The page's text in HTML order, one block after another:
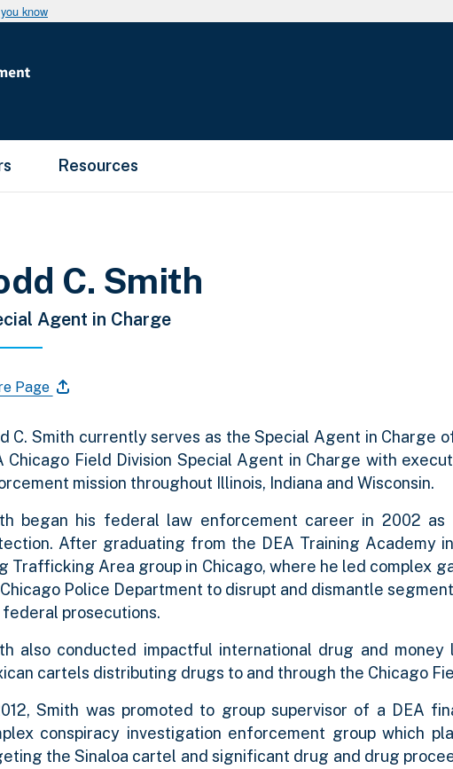
know
Resources
C. Smith
Agent in Charge
Page
C. Smith currently serves as the Special Agent in Charge
Chicago Field Division Special Agent in Charge with
mission throughout Illinois, Indiana and Wisconsin.
began his federal law enforcement career in 2002
After graduating from the DEA Training Academy
Trafficking Area group in Chicago, where he led complex
Police Department to disrupt and dismantle
federal prosecutions.
also conducted impactful international drug and
cartels distributing drugs to and through the Chicago
Smith was promoted to group supervisor of a DEA
conspiracy investigation enforcement group which
the Sinaloa cartel and significant drug and drug